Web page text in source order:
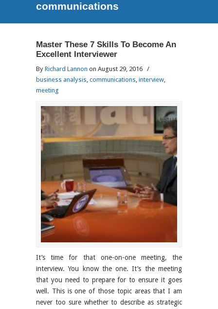
communications
Master These 7 Skills To Become An
Excellent Interviewer
By Richard Lannon on August 29, 2016 /
business analysis, communications, interview,
meeting
It’s time for that one-on-one meeting, the
interview. You know the one. It’s the meeting
that you need to prepare for to ensure it goes
well. This is one of those topic areas that I am
never too sure whether to describe as strategic